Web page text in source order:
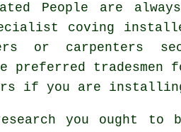
People are
coving
or carpenters
preferred
if you are
you ought to